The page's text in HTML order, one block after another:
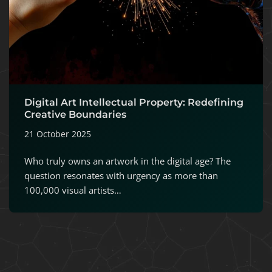
Digital Art Intellectual Property: Redefining
Creative Boundaries
21 October 2025
Who truly owns an artwork in the digital age? The
question resonates with urgency as more than
100,000 visual artists…